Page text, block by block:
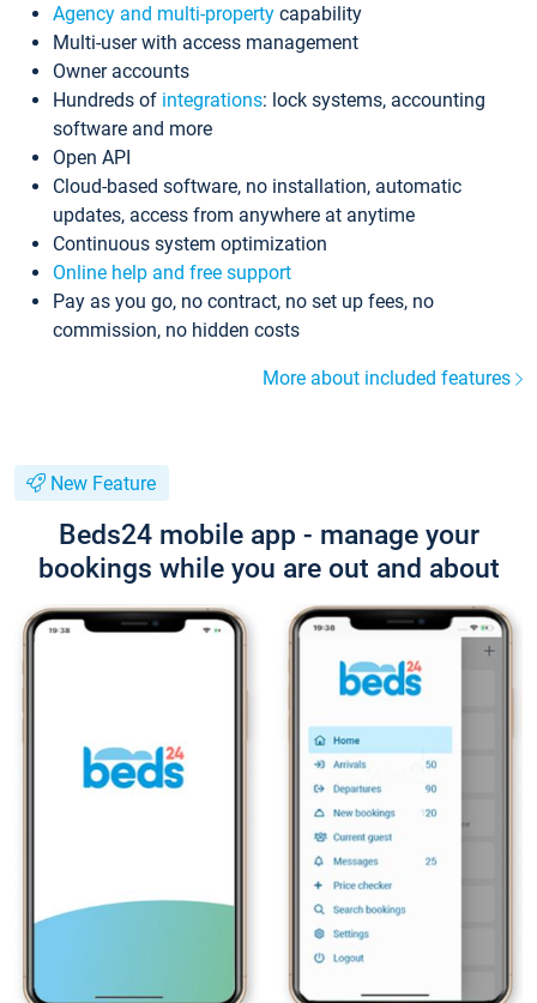
Agency and multi-property capability
Multi-user with access management
Owner accounts
Hundreds of integrations: lock systems, accounting
software and more
Open API
Cloud-based software, no installation, automatic
updates, access from anywhere at anytime
Continuous system optimization
Online help and free support
Pay as you go, no contract, no set up fees, no
commission, no hidden costs
More about included features
New Feature
Beds24 mobile app - manage your
bookings while you are out and about